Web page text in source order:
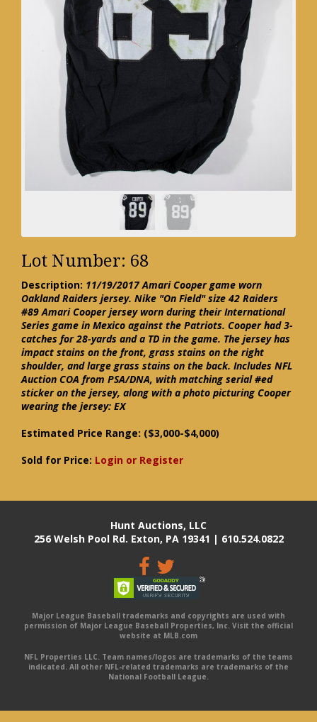
Lot Number: 68
Description: 11/19/2017 Amari Cooper game worn
Oakland Raiders jersey. Nike "On Field" size 42 Raiders
#89 Amari Cooper jersey worn during their International
Series game in Mexico against the Patriots. Cooper had 3-
catches for 28-yards and a TD in the game. The jersey has
impact stains on the front, grass stains on the right
shoulder, and large grass stains on the back. Includes NFL
Auction COA from PSA/DNA, with matching serial #ed
sticker on the jersey, along with a photo picturing Cooper
wearing the jersey: EX
Estimated Price Range: ($3,000-$4,000)
Sold for Price: Login or Register
Hunt Auctions, LLC
256 Welsh Pool Rd. Exton, PA 19341 | 610.524.0822
Major League Baseball trademarks and copyrights are used with
permission of Major League Baseball Properties, Inc. Visit the official
website at MLB.com
NFL Properties LLC. Team names/logos are trademarks of the teams
indicated. All other NFL-related trademarks are trademarks of the
National Football League.